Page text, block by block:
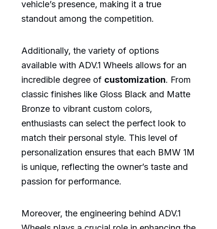
vehicle’s presence, making it a true
standout among the competition.
Additionally, the variety of options
available with ADV.1 Wheels allows for an
incredible degree of customization. From
classic finishes like Gloss Black and Matte
Bronze to vibrant custom colors,
enthusiasts can select the perfect look to
match their personal style. This level of
personalization ensures that each BMW 1M
is unique, reflecting the owner’s taste and
passion for performance.
Moreover, the engineering behind ADV.1